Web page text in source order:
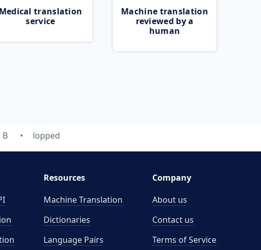
Medical translation
service
Machine translation
reviewed by a
human
B lopped
Resources
Machine Translation
Dictionaries
Language Pairs
Company
About us
Contact us
Terms of Service